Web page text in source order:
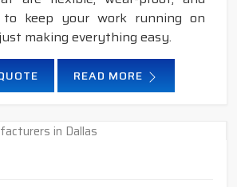
to keep your work running on
making everything easy.
READ MORE